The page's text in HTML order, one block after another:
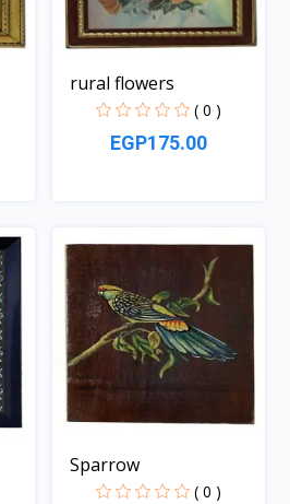
rural flowers
( 0 )
EGP175.00
Sparrow
( 0 )